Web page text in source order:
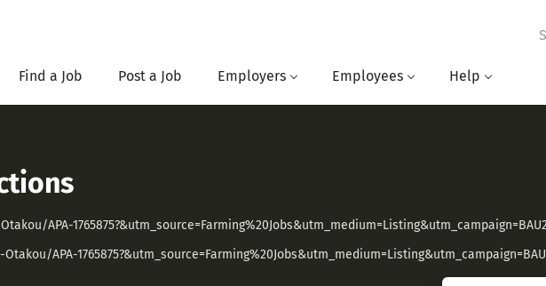
Find a Job Post a Job Employers Employees Help
APA-
APA-